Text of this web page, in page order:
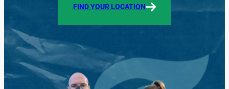
FIND YOUR LOCATION